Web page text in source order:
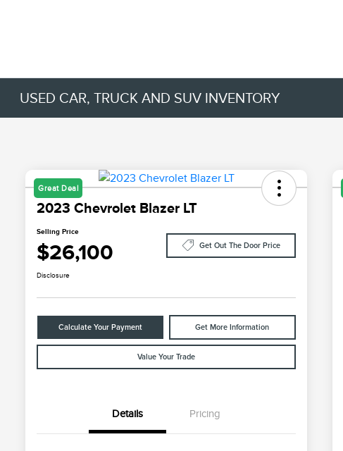
USED CAR, TRUCK AND SUV INVENTORY
Great Deal
2023 Chevrolet Blazer LT
Selling Price
$26,100 Get Out The Door Price
Disclosure
Calculate Your Payment Get More Information
Value Your Trade
Details Pricing